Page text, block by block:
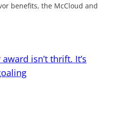
benefits, the McCloud and